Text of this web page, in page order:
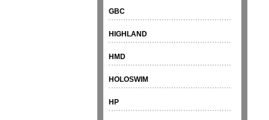
GBC
HIGHLAND
HMD
HOLOSWIM
HP